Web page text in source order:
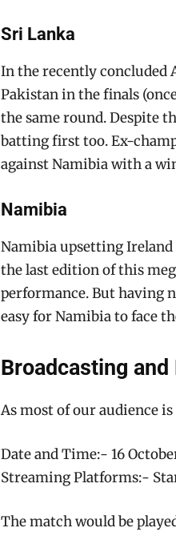
Sri Lanka
In the recently concluded
Pakistan in the finals
the same round. Despite
batting first too. Ex-
against Namibia with a
Namibia
Namibia upsetting
the last edition of this
performance. But having
easy for Namibia to face
Broadcasting
As most of our audience
Date and Time:- 16
Streaming Platforms:-
The match would be